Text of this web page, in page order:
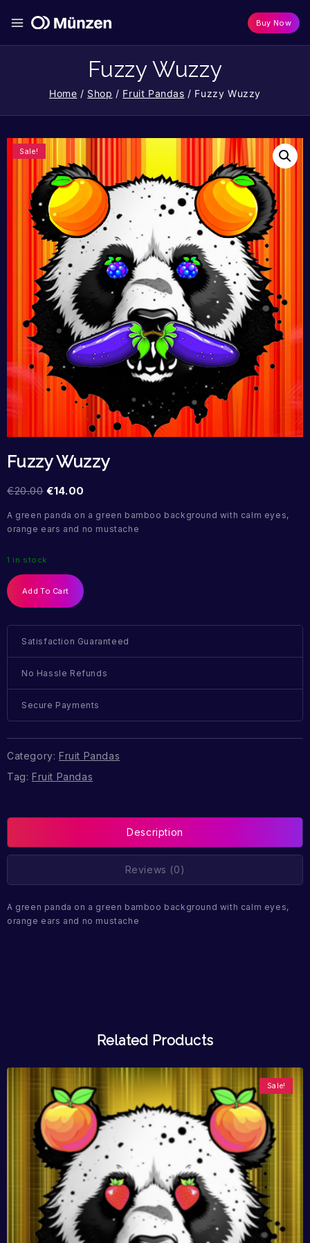
Buy Now
Fuzzy Wuzzy
Home / Shop / Fruit Pandas / Fuzzy Wuzzy
Sale!
Fuzzy Wuzzy
€20.00 €14.00
A green panda on a green bamboo background with calm eyes,
orange ears and no mustache
1 in stock
Add To Cart
Satisfaction Guaranteed
No Hassle Refunds
Secure Payments
Category: Fruit Pandas
Tag: Fruit Pandas
Description
Reviews (0)
A green panda on a green bamboo background with calm eyes,
orange ears and no mustache
Related Products
Sale!